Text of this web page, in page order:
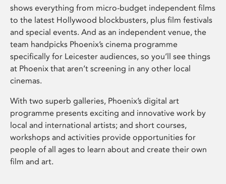
shows everything from micro-budget independent films
to the latest Hollywood blockbusters, plus film festivals
and special events. And as an independent venue, the
team handpicks Phoenix’s cinema programme
specifically for Leicester audiences, so you’ll see things
at Phoenix that aren’t screening in any other local
cinemas.
With two superb galleries, Phoenix’s digital art
programme presents exciting and innovative work by
local and international artists; and short courses,
workshops and activities provide opportunities for
people of all ages to learn about and create their own
film and art.